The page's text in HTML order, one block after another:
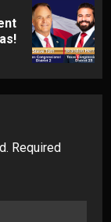
Required